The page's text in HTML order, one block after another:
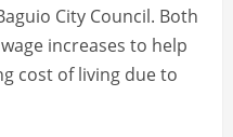
City Council. Both
increases to help
cost of living due to